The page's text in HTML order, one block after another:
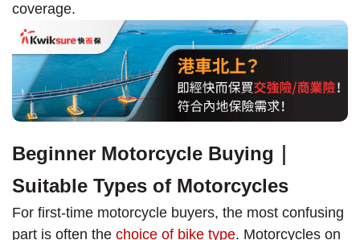
coverage.
Beginner Motorcycle Buying｜
Suitable Types of Motorcycles
For first-time motorcycle buyers, the most confusing
part is often the choice of bike type. Motorcycles on